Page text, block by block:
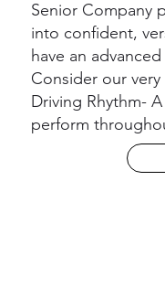
Senior Company
into confident,
have an
Consider our
Driving Rhythm-
perform